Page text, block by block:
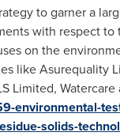
to garner a
with respect to
on the
like Asurequality
Limited, Watercare
environmental-
solids-